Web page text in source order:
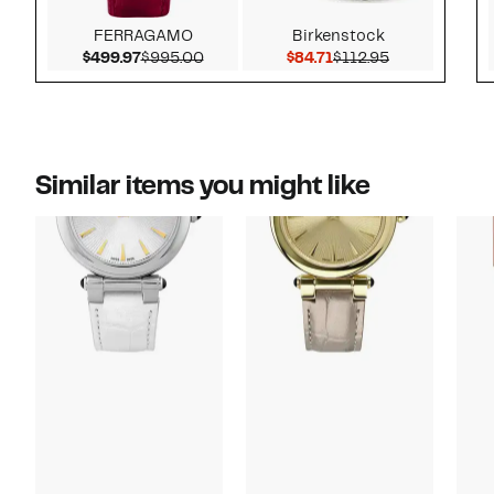
FERRAGAMO
$499.97Current Price $499.97
$995.00Comparable value $995.00
Birkenstock
$84.71Current Price $84.71
$112.95Previous
Similar items you might like